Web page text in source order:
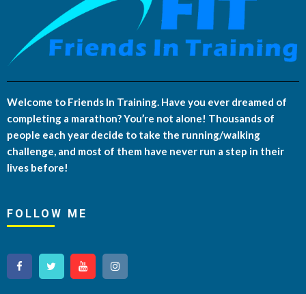
Welcome to Friends In Training. Have you ever dreamed of
completing a marathon? You’re not alone! Thousands of
people each year decide to take the running/walking
challenge, and most of them have never run a step in their
lives before!
FOLLOW ME